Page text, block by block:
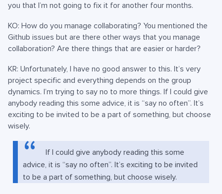
you that I’m not going to fix it for another four months.
KO: How do you manage collaborating? You mentioned the
Github issues but are there other ways that you manage
collaboration? Are there things that are easier or harder?
KR: Unfortunately, I have no good answer to this. It’s very
project specific and everything depends on the group
dynamics. I’m trying to say no to more things. If I could give
anybody reading this some advice, it is “say no often”. It’s
exciting to be invited to be a part of something, but choose
wisely.
If I could give anybody reading this some
advice, it is “say no often”. It’s exciting to be invited
to be a part of something, but choose wisely.